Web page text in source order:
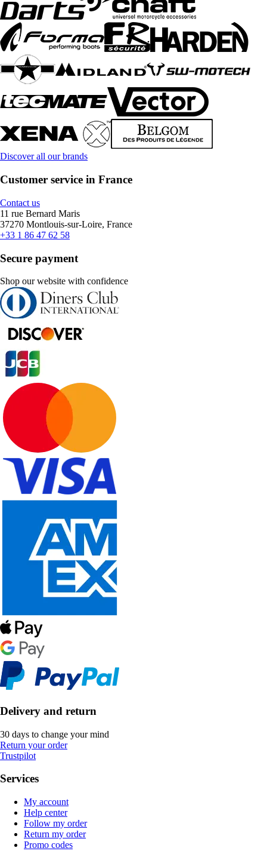
Discover all our brands
Customer service in France
Contact us
11 rue Bernard Maris
37270 Montlouis-sur-Loire, France
+33 1 86 47 62 58
Secure payment
Shop our website with confidence
Delivery and return
30 days to change your mind
Return your order
Trustpilot
Services
My account
Help center
Follow my order
Return my order
Promo codes